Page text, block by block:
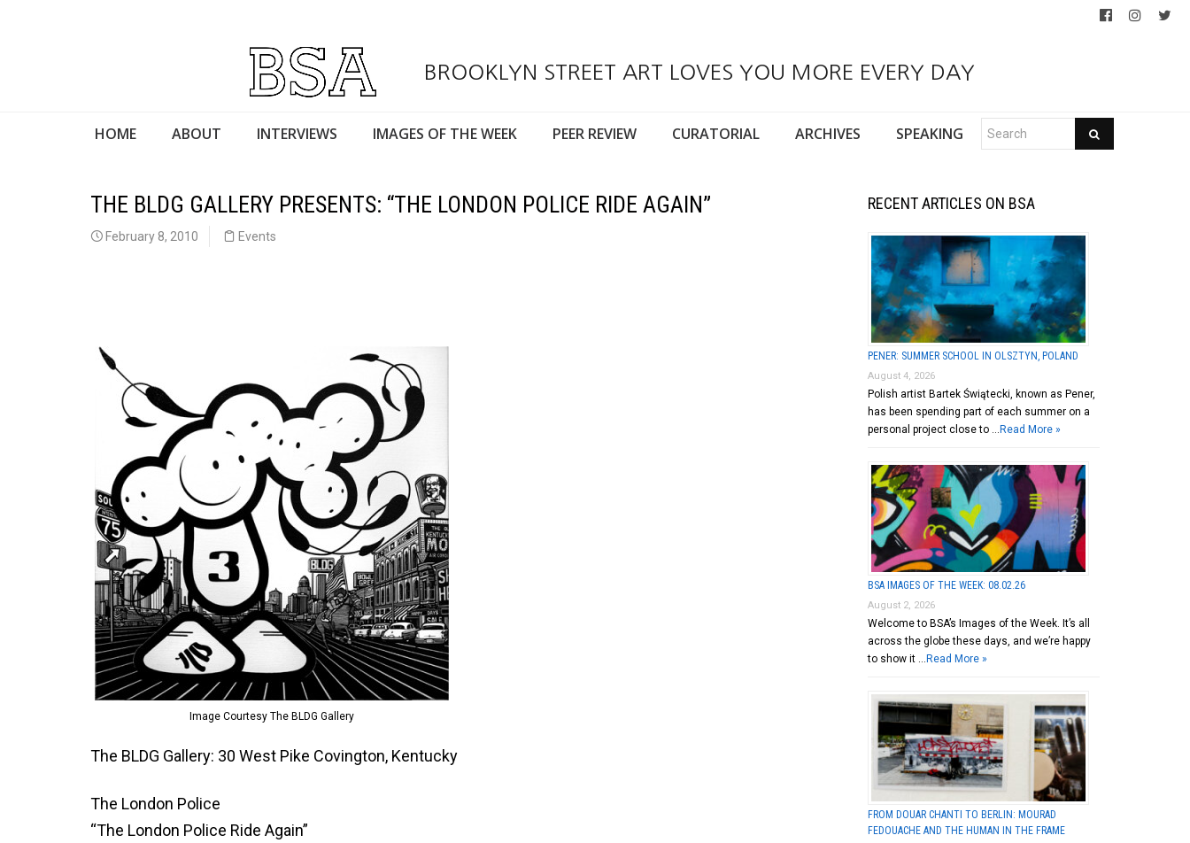
BROOKLYN STREET ART LOVES YOU MORE EVERY DAY
HOME ABOUT INTERVIEWS IMAGES OF THE WEEK PEER REVIEW CURATORIAL ARCHIVES SPEAKING
THE BLDG GALLERY PRESENTS: “THE LONDON POLICE RIDE AGAIN”
February 8, 2010 Events
Image Courtesy The BLDG Gallery
The BLDG Gallery: 30 West Pike Covington, Kentucky
The London Police
“The London Police Ride Again”
RECENT ARTICLES ON BSA
PENER: SUMMER SCHOOL IN OLSZTYN, POLAND
August 4, 2026
Polish artist Bartek Świątecki, known as Pener,
has been spending part of each summer on a
personal project close to … Read More »
BSA IMAGES OF THE WEEK: 08.02.26
August 2, 2026
Welcome to BSA’s Images of the Week. It’s all
across the globe these days, and we’re happy
to show it … Read More »
FROM DOUAR CHANTI TO BERLIN: MOURAD
FEDOUACHE AND THE HUMAN IN THE FRAME